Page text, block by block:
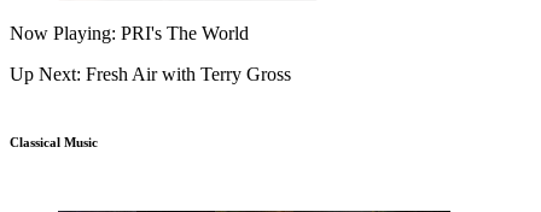
Now Playing: PRI's The World
Up Next: Fresh Air with Terry Gross
Classical Music